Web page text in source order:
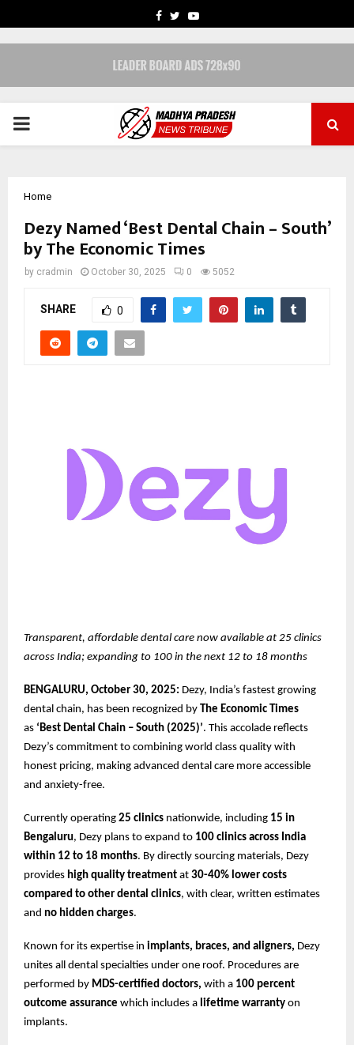
FACEBOOK
TWITTERYOUTUBE
PRIMARY
Home
Dezy Named ‘Best Dental Chain – South’
by The Economic Times
by cradmin October 30, 2025 0 5052
SHARE 0
Transparent, affordable dental care now available at 25 clinics
across India; expanding to 100 in the next 12 to 18 months
BENGALURU, October 30, 2025: Dezy, India’s fastest growing
dental chain, has been recognized by The Economic Times
as ‘Best Dental Chain – South (2025)’. This accolade reflects
Dezy’s commitment to combining world class quality with
honest pricing, making advanced dental care more accessible
and anxiety-free.
Currently operating 25 clinics nationwide, including 15 in
Bengaluru, Dezy plans to expand to 100 clinics across India
within 12 to 18 months. By directly sourcing materials, Dezy
provides high quality treatment at 30-40% lower costs
compared to other dental clinics, with clear, written estimates
and no hidden charges.
Known for its expertise in implants, braces, and aligners, Dezy
unites all dental specialties under one roof. Procedures are
performed by MDS-certified doctors, with a 100 percent
outcome assurance which includes a lifetime warranty on
implants.